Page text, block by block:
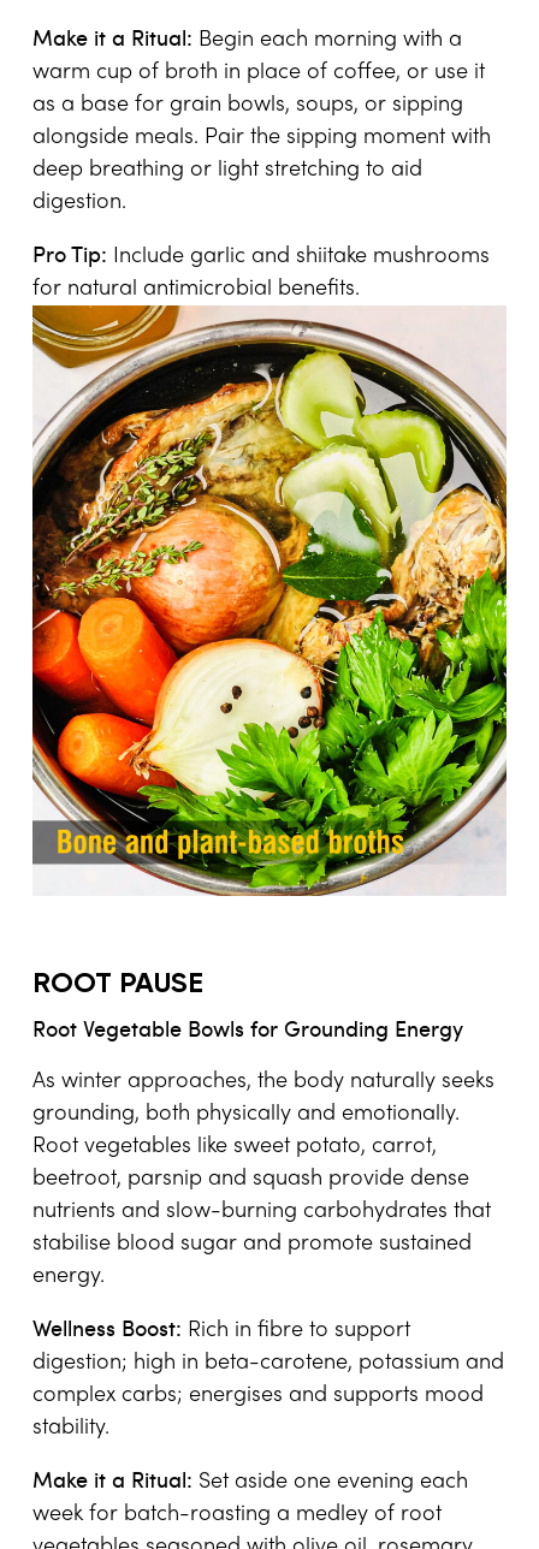
Make it a Ritual: Begin each morning with a
warm cup of broth in place of coffee, or use it
as a base for grain bowls, soups, or sipping
alongside meals. Pair the sipping moment with
deep breathing or light stretching to aid
digestion.
Pro Tip: Include garlic and shiitake mushrooms
for natural antimicrobial benefits.
ROOT PAUSE
Root Vegetable Bowls for Grounding Energy
As winter approaches, the body naturally seeks
grounding, both physically and emotionally.
Root vegetables like sweet potato, carrot,
beetroot, parsnip and squash provide dense
nutrients and slow-burning carbohydrates that
stabilise blood sugar and promote sustained
energy.
Wellness Boost: Rich in fibre to support
digestion; high in beta-carotene, potassium and
complex carbs; energises and supports mood
stability.
Make it a Ritual: Set aside one evening each
week for batch-roasting a medley of root